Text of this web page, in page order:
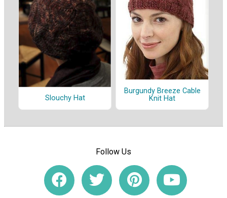
Slouchy Hat
Burgundy Breeze Cable
Knit Hat
Follow Us